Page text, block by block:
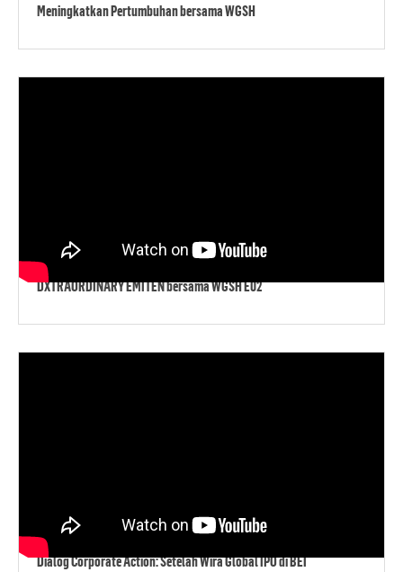
Meningkatkan Pertumbuhan bersama WGSH
DXTRAORDINARY EMITEN bersama WGSH E02
Dialog Corporate Action: Setelah Wira Global IPO di BEI